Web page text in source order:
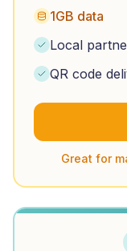
1GB data
Local
QR code
Great for